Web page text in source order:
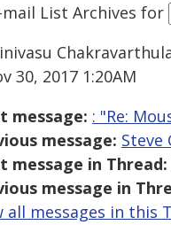
mail List Archives for
30, 2017 1:20AM
message: : "Re:
message: Steve
message in Thread:
message in
all messages in this